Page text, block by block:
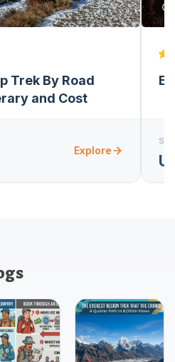
Trek By Road
and Cost
Explore